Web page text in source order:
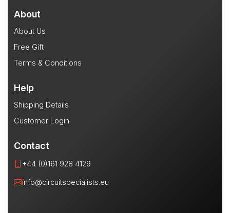
About
About Us
Free Gift
Terms & Conditions
Help
Shipping Details
Customer Login
Contact
+44 (0)161 928 4129
info@circuitspecialists.eu